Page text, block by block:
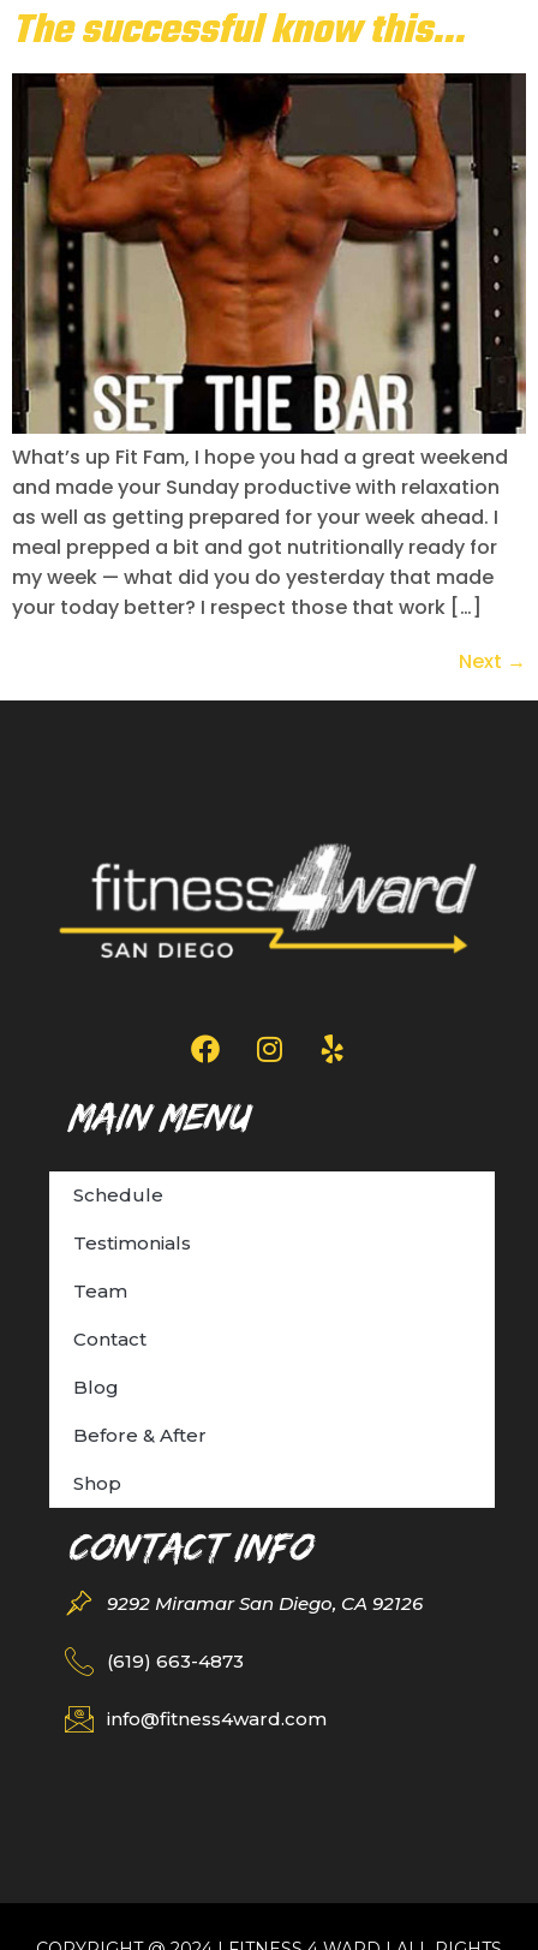
The successful know this…
What’s up Fit Fam, I hope you had a great weekend
and made your Sunday productive with relaxation
as well as getting prepared for your week ahead. I
meal prepped a bit and got nutritionally ready for
my week — what did you do yesterday that made
your today better? I respect those that work […]
Next →
Main Menu
Schedule
Testimonials
Team
Contact
Blog
Before & After
Shop
Contact Info
9292 Miramar San Diego, CA 92126
(619) 663-4873
info@fitness4ward.com